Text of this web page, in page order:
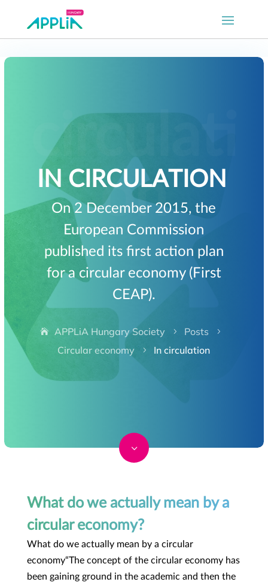
IN CIRCULATION
On 2 December 2015, the
European Commission
published its first action plan
for a circular economy (First
CEAP).
APPLiA Hungary Society 5 Posts 5
Circular economy 5 In circulation
3
What do we actually mean by a
circular economy?
What do we actually mean by a circular
economy“The concept of the circular economy has
been gaining ground in the academic and then the